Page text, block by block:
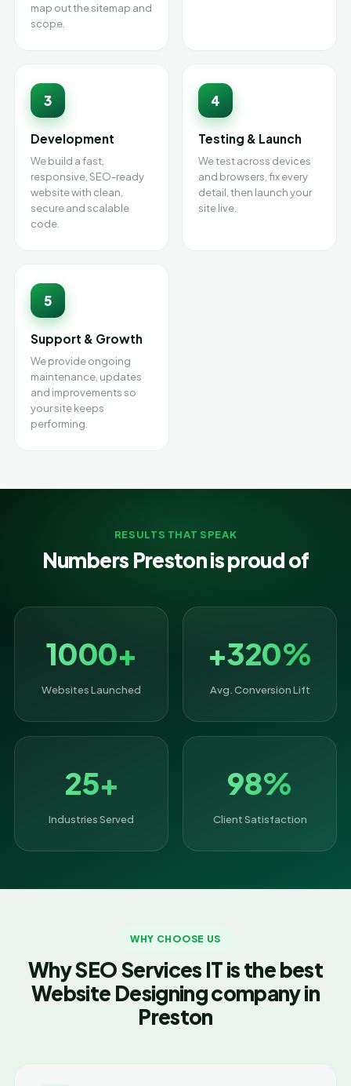
map out the sitemap and
scope.
3
Development
We build a fast,
responsive, SEO-ready
website with clean,
secure and scalable
code.
4
Testing & Launch
We test across devices
and browsers, fix every
detail, then launch your
site live.
5
Support & Growth
We provide ongoing
maintenance, updates
and improvements so
your site keeps
performing.
RESULTS THAT SPEAK
Numbers Preston is proud of
1000+
Websites Launched
+320%
Avg. Conversion Lift
25+
Industries Served
98%
Client Satisfaction
WHY CHOOSE US
Why SEO Services IT is the best
Website Designing company in
Preston